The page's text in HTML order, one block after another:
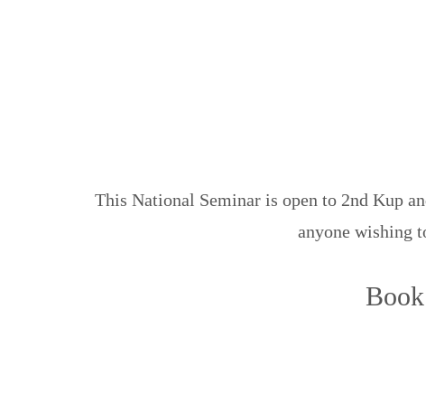
This National Seminar is open to 2nd Kup
anyone wishing